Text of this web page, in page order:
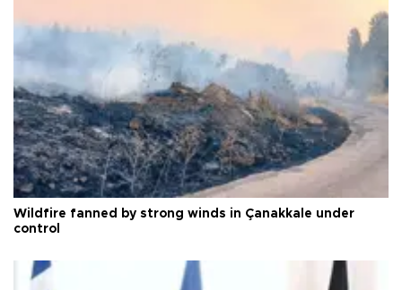
Wildfire fanned by strong winds in Çanakkale under
control